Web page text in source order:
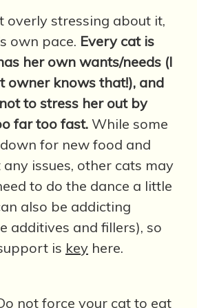
overly stressing about it,
own pace. Every cat is
her own wants/needs (I
owner knows that!), and
to stress her out by
far too fast. While some
for new food and
issues, other cats may
to do the dance a little
also be addicting
additives and fillers), so
is key here.
not force your cat to eat